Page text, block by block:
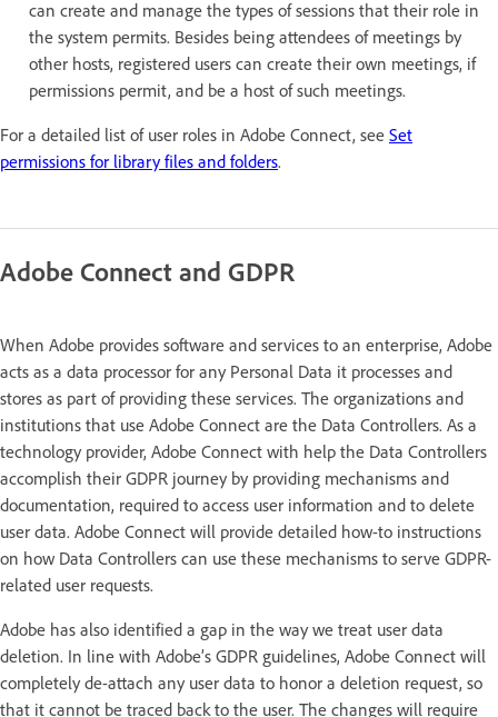
can create and manage the types of sessions that their role in
the system permits. Besides being attendees of meetings by
other hosts, registered users can create their own meetings, if
permissions permit, and be a host of such meetings.
For a detailed list of user roles in Adobe Connect, see Set
permissions for library files and folders.
Adobe Connect and GDPR
When Adobe provides software and services to an enterprise, Adobe
acts as a data processor for any Personal Data it processes and
stores as part of providing these services. The organizations and
institutions that use Adobe Connect are the Data Controllers. As a
technology provider, Adobe Connect with help the Data Controllers
accomplish their GDPR journey by providing mechanisms and
documentation, required to access user information and to delete
user data. Adobe Connect will provide detailed how-to instructions
on how Data Controllers can use these mechanisms to serve GDPR-
related user requests.
Adobe has also identified a gap in the way we treat user data
deletion. In line with Adobe’s GDPR guidelines, Adobe Connect will
completely de-attach any user data to honor a deletion request, so
that it cannot be traced back to the user. The changes will require